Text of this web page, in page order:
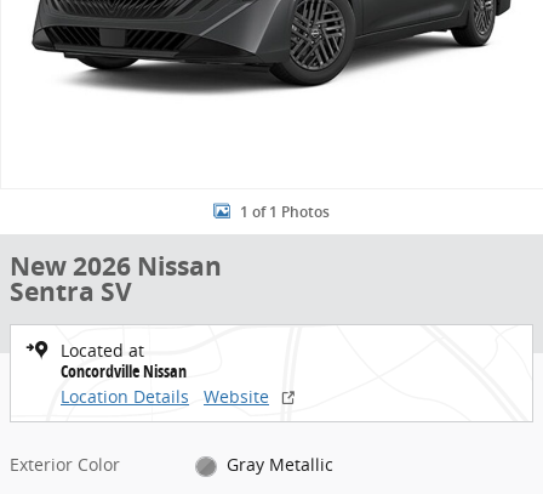
1 of 1 Photos
New 2026 Nissan
Sentra SV
Located at
Concordville Nissan
Location Details
Website
Exterior Color
Gray Metallic